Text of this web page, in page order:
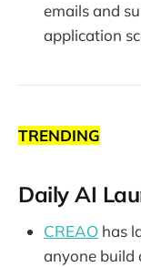
emails and
application
TRENDING
Daily AI
CREAO has
anyone build